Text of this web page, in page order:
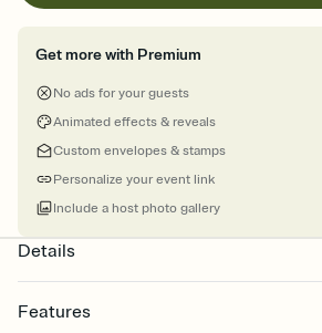
Get more with Premium
No ads for your guests
Animated effects & reveals
Custom envelopes & stamps
Personalize your event link
Include a host photo gallery
Details
Features